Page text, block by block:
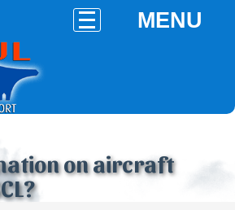
MENU
on aircraft